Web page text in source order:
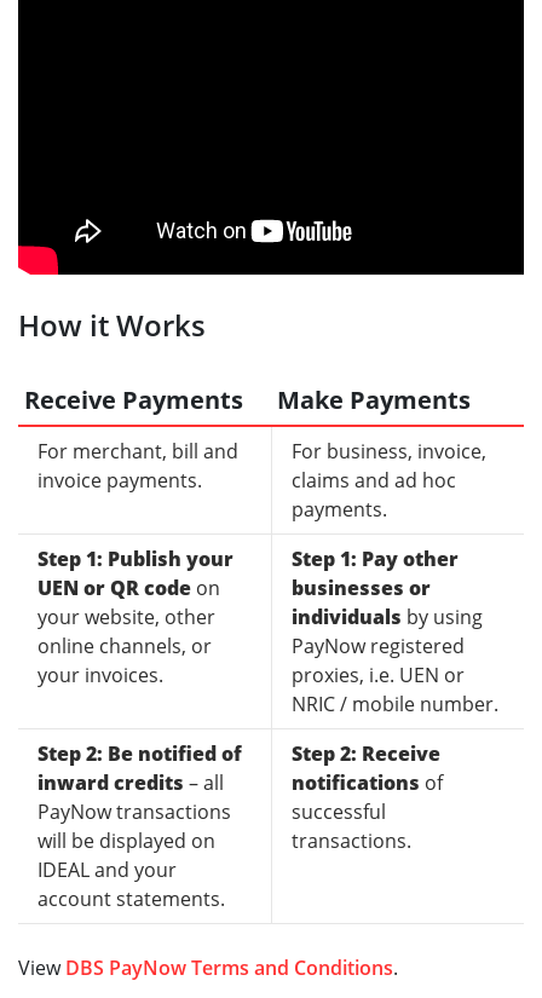
How it Works
Receive Payments Make Payments
For merchant, bill and
invoice payments.
For business, invoice,
claims and ad hoc
payments.
Step 1: Publish your
UEN or QR code on
your website, other
online channels, or
your invoices.
Step 1: Pay other
businesses or
individuals by using
PayNow registered
proxies, i.e. UEN or
NRIC / mobile number.
Step 2: Be notified of
inward credits – all
PayNow transactions
will be displayed on
IDEAL and your
account statements.
Step 2: Receive
notifications of
successful
transactions.
ViewDBS PayNow Terms and Conditions.